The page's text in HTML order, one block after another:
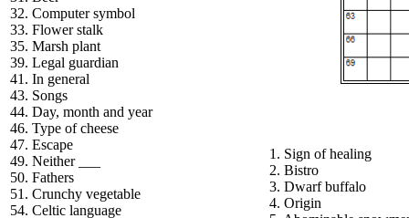
32. Computer symbol
33. Flower stalk
35. Marsh plant
39. Legal guardian
41. In general
43. Songs
44. Day, month and year
46. Type of cheese
47. Escape
49. Neither ___
50. Fathers
51. Crunchy vegetable
54. Celtic language
1. Sign of healing
2. Bistro
3. Dwarf buffalo
4. Origin